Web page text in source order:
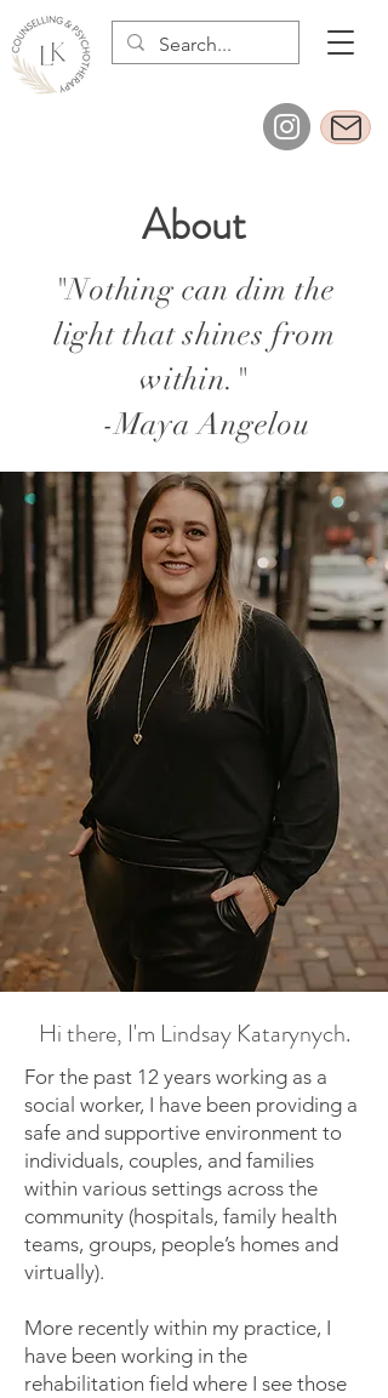
About
"Nothing can dim the
light that shines from
within."
-Maya Angelou
Hi there, I'm Lindsay Katarynych.
For the past 12 years working as a
social worker, I have been providing a
safe and supportive environment to
individuals, couples, and families
within various settings across the
community (hospitals, family health
teams, groups, people’s homes and
virtually).
More recently within my practice, I
have been working in the
rehabilitation field where I see those